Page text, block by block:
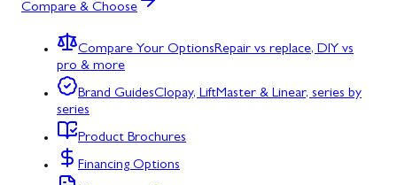
Compare & Choose
Compare Your OptionsRepair vs replace, DIY vs
pro & more
Brand GuidesClopay, LiftMaster & Linear, series by
series
Product Brochures
Financing Options